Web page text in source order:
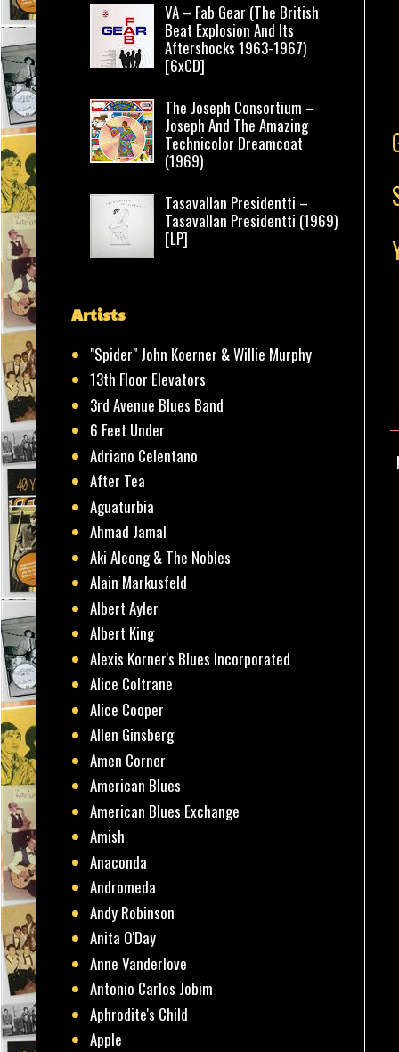
VA – Fab Gear (The British
Beat Explosion And Its
Aftershocks 1963-1967)
[6xCD]
The Joseph Consortium –
Joseph And The Amazing
Technicolor Dreamcoat
(1969)
Tasavallan Presidentti –
Tasavallan Presidentti (1969)
[LP]
Artists
"Spider" John Koerner & Willie Murphy
13th Floor Elevators
3rd Avenue Blues Band
6 Feet Under
Adriano Celentano
After Tea
Aguaturbia
Ahmad Jamal
Aki Aleong & The Nobles
Alain Markusfeld
Albert Ayler
Albert King
Alexis Korner's Blues Incorporated
Alice Coltrane
Alice Cooper
Allen Ginsberg
Amen Corner
American Blues
American Blues Exchange
Amish
Anaconda
Andromeda
Andy Robinson
Anita O'Day
Anne Vanderlove
Antonio Carlos Jobim
Aphrodite's Child
Apple